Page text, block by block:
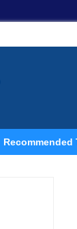
Recommended